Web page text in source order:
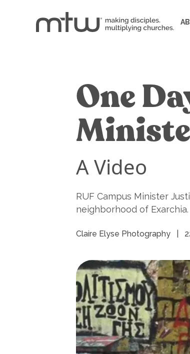
One
A Video
RUF Campus Minister
neighborhood of Exarchia.
Claire Elyse Photography